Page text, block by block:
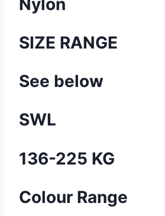
SIZE RANGE
See below
SWL
136-225 KG
Colour Range